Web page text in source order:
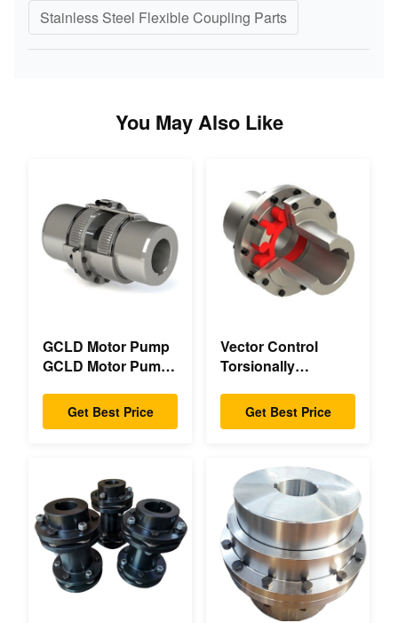
Stainless Steel Flexible Coupling Parts
You May Also Like
GCLD Motor Pump
GCLD Motor Pump
45 2°C Compact
Footprint
Get Best Price
Vector Control
Torsionally
Flange Torsionally
Flexible Mechanical
Get Best Price